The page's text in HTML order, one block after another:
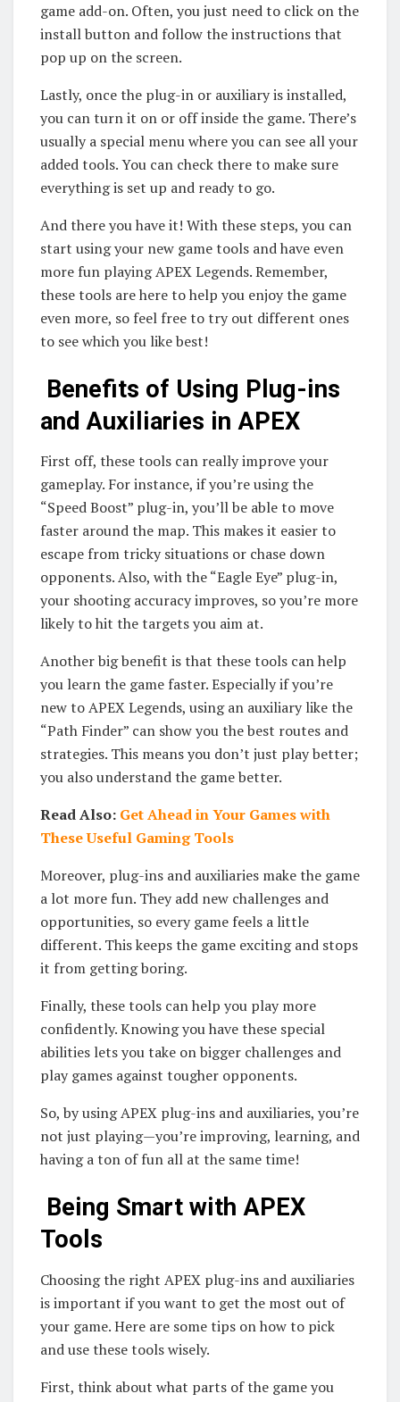
game add-on. Often, you just need to click on the
install button and follow the instructions that
pop up on the screen.
Lastly, once the plug-in or auxiliary is installed,
you can turn it on or off inside the game. There’s
usually a special menu where you can see all your
added tools. You can check there to make sure
everything is set up and ready to go.
And there you have it! With these steps, you can
start using your new game tools and have even
more fun playing APEX Legends. Remember,
these tools are here to help you enjoy the game
even more, so feel free to try out different ones
to see which you like best!
Benefits of Using Plug-ins
and Auxiliaries in APEX
First off, these tools can really improve your
gameplay. For instance, if you’re using the
“Speed Boost” plug-in, you’ll be able to move
faster around the map. This makes it easier to
escape from tricky situations or chase down
opponents. Also, with the “Eagle Eye” plug-in,
your shooting accuracy improves, so you’re more
likely to hit the targets you aim at.
Another big benefit is that these tools can help
you learn the game faster. Especially if you’re
new to APEX Legends, using an auxiliary like the
“Path Finder” can show you the best routes and
strategies. This means you don’t just play better;
you also understand the game better.
Read Also: Get Ahead in Your Games with
These Useful Gaming Tools
Moreover, plug-ins and auxiliaries make the game
a lot more fun. They add new challenges and
opportunities, so every game feels a little
different. This keeps the game exciting and stops
it from getting boring.
Finally, these tools can help you play more
confidently. Knowing you have these special
abilities lets you take on bigger challenges and
play games against tougher opponents.
So, by using APEX plug-ins and auxiliaries, you’re
not just playing—you’re improving, learning, and
having a ton of fun all at the same time!
Being Smart with APEX
Tools
Choosing the right APEX plug-ins and auxiliaries
is important if you want to get the most out of
your game. Here are some tips on how to pick
and use these tools wisely.
First, think about what parts of the game you